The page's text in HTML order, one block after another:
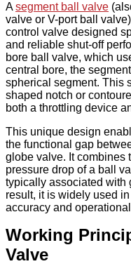
Asegment ball valve
valve or V-port ball
control valve designed
and reliable shut-off
bore ball valve, which
central bore, the
spherical segment. This
shaped notch or
both a throttling device
This unique design
the functional gap
globe valve. It combines
pressure drop of a ball
typically associated with
result, it is widely used
accuracy and
Working
Valve